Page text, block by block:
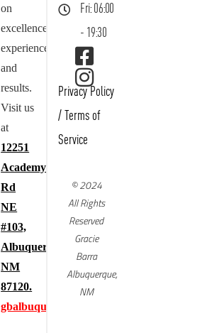
on
excellence,
experience,
and
results.
Visit us
at
12251
Academy
Rd
NE
#103,
Albuquerque,
NM
87120.
gbalbuquerque.com
Fri: 06:00
- 19:30
Privacy Policy
/ Terms of
Service
© 2024
All Rights
Reserved
Gracie
Barra
Albuquerque,
NM